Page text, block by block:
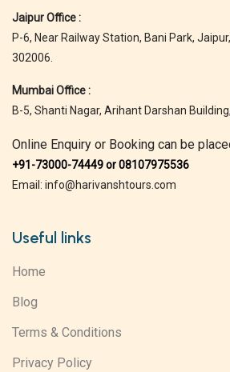
Jaipur Office :
P-6, Near Railway Station, Bani Park,
302006.
Mumbai Office :
B-5, Shanti Nagar, Arihant Darshan
Online Enquiry or Booking can be
+91-73000-74449 or 08107975536
Email: info@harivanshtours.com
Useful links
Home
Blog
Terms & Conditions
Privacy Policy